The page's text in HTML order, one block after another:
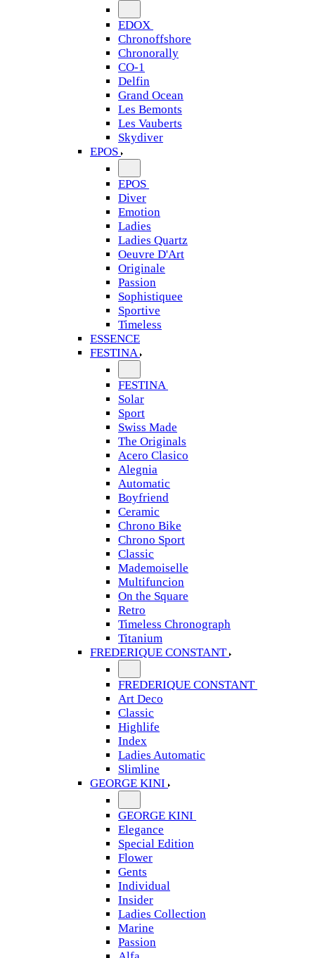
EDOX
Chronoffshore
Chronorally
CO-1
Delfin
Grand Ocean
Les Bemonts
Les Vauberts
Skydiver
EPOS
EPOS
Diver
Emotion
Ladies
Ladies Quartz
Oeuvre D'Art
Originale
Passion
Sophistiquee
Sportive
Timeless
ESSENCE
FESTINA
FESTINA
Solar
Sport
Swiss Made
The Originals
Acero Clasico
Alegnia
Automatic
Boyfriend
Ceramic
Chrono Bike
Chrono Sport
Classic
Mademoiselle
Multifuncion
On the Square
Retro
Timeless Chronograph
Titanium
FREDERIQUE CONSTANT
FREDERIQUE CONSTANT
Art Deco
Classic
Highlife
Index
Ladies Automatic
Slimline
GEORGE KINI
GEORGE KINI
Elegance
Special Edition
Flower
Gents
Individual
Insider
Ladies Collection
Marine
Passion